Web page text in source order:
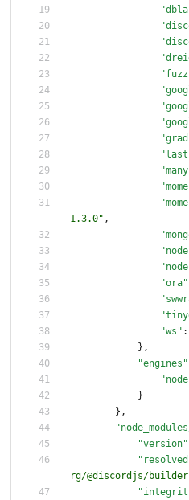
1.3.0" ,
"ora"
"ws" :
} ,
"engines"
}
} ,
"version"
rg/@discordjs/